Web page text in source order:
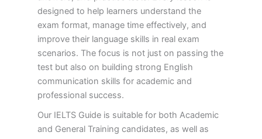
designed to help learners understand the
exam format, manage time effectively, and
improve their language skills in real exam
scenarios. The focus is not just on passing the
test but also on building strong English
communication skills for academic and
professional success.
Our IELTS Guide is suitable for both Academic
and General Training candidates, as well as